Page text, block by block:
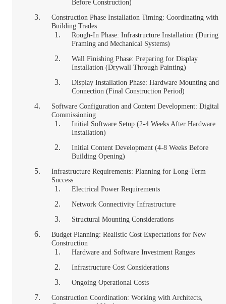
Before Construction)
Construction Phase Installation Timing: Coordinating with
Building Trades
Rough-In Phase: Infrastructure Installation (During
Framing and Mechanical Systems)
Wall Finishing Phase: Preparing for Display
Installation (Drywall Through Painting)
Display Installation Phase: Hardware Mounting and
Connection (Final Construction Period)
Software Configuration and Content Development: Digital
Commissioning
Initial Software Setup (2-4 Weeks After Hardware
Installation)
Initial Content Development (4-8 Weeks Before
Building Opening)
Infrastructure Requirements: Planning for Long-Term
Success
Electrical Power Requirements
Network Connectivity Infrastructure
Structural Mounting Considerations
Budget Planning: Realistic Cost Expectations for New
Construction
Hardware and Software Investment Ranges
Infrastructure Cost Considerations
Ongoing Operational Costs
Construction Coordination: Working with Architects,